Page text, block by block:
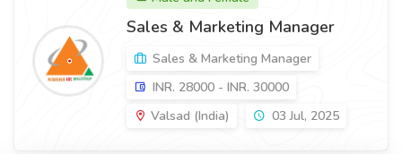
Sales & Marketing Manager
Sales & Marketing Manager
INR. 28000 - INR. 30000
Valsad (India)
03 Jul, 2025